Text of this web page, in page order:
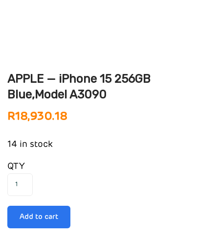
APPLE — iPhone 15 256GB
Blue,Model A3090
R18,930.18
14 in stock
QTY
Add to cart